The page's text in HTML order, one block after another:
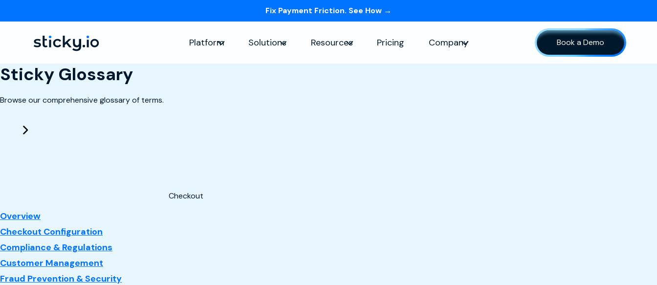
Fix Payment Friction. See How →
Platform Solutions
Show submenu for Solutions
Resources
Show submenu for Resources
Pricing Company
Show submenu for Company
Book a Demo
Sticky Glossary
Browse our comprehensive glossary of terms.
Checkout
Overview: Checkout
Checkout Configuration
Compliance & Regulations
Customer Management
Fraud Prevention & Security